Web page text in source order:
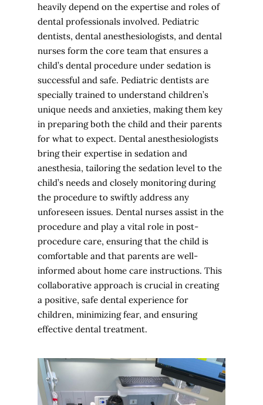
heavily depend on the expertise and roles of
dental professionals involved. Pediatric
dentists, dental anesthesiologists, and dental
nurses form the core team that ensures a
child’s dental procedure under sedation is
successful and safe. Pediatric dentists are
specially trained to understand children’s
unique needs and anxieties, making them key
in preparing both the child and their parents
for what to expect. Dental anesthesiologists
bring their expertise in sedation and
anesthesia, tailoring the sedation level to the
child’s needs and closely monitoring during
the procedure to swiftly address any
unforeseen issues. Dental nurses assist in the
procedure and play a vital role in post-
procedure care, ensuring that the child is
comfortable and that parents are well-
informed about home care instructions. This
collaborative approach is crucial in creating
a positive, safe dental experience for
children, minimizing fear, and ensuring
effective dental treatment.